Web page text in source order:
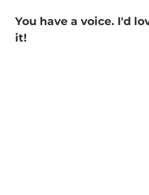
You have a voice. I'd
it!